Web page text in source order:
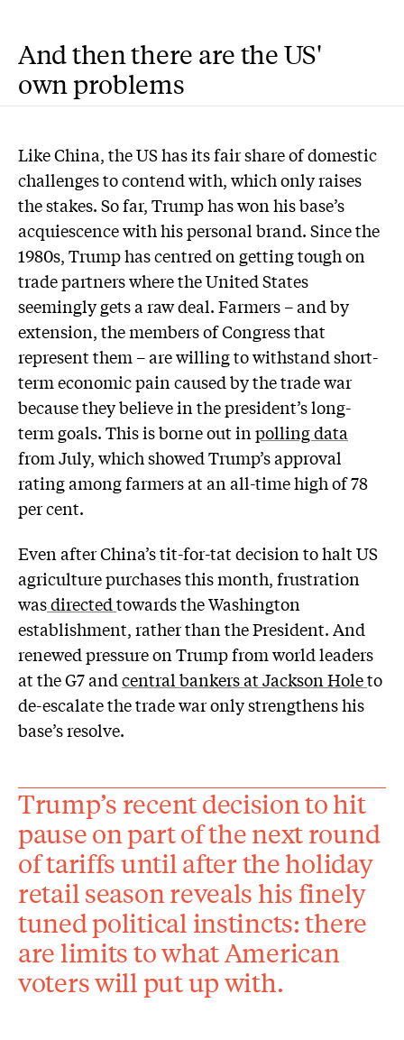
And then there are the US'
own problems
Like China, the US has its fair share of domestic
challenges to contend with, which only raises
the stakes. So far, Trump has won his base’s
acquiescence with his personal brand. Since the
1980s, Trump has centred on getting tough on
trade partners where the United States
seemingly gets a raw deal. Farmers – and by
extension, the members of Congress that
represent them – are willing to withstand short-
term economic pain caused by the trade war
because they believe in the president’s long-
term goals. This is borne out inpolling data
from July, which showed Trump’s approval
rating among farmers at an all-time high of 78
per cent.
Even after China’s tit-for-tat decision to halt US
agriculture purchases this month, frustration
wasdirectedtowards the Washington
establishment, rather than the President. And
renewed pressure on Trump from world leaders
at the G7 andcentral bankers at Jackson Holeto
de-escalate the trade war only strengthens his
base’s resolve.
Trump’s recent decision to hit
pause on part of the next round
of tariffs until after the holiday
retail season reveals his finely
tuned political instincts: there
are limits to what American
voters will put up with.